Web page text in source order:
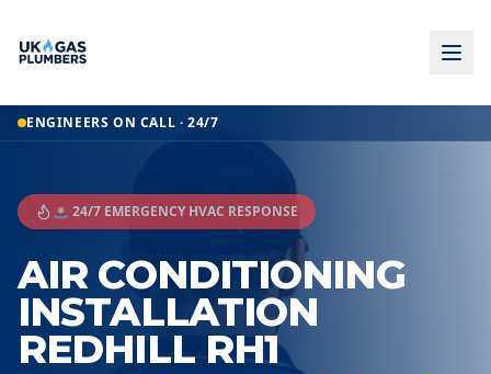
ENGINEERS ON CALL · 24/7
🚨 24/7 EMERGENCY HVAC RESPONSE
AIR CONDITIONING
INSTALLATION
REDHILL RH1